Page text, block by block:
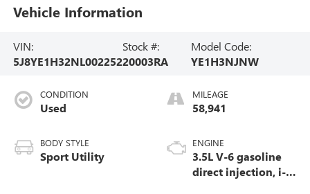
Vehicle Information
VIN:
5J8YE1H32NL002252
Stock #:
20003RA
Model Code:
YE1H3NJNW
CONDITION
Used
BODY STYLE
Sport Utility
MILEAGE
58,941
ENGINE
3.5L V-6 gasoline
direct injection, i-